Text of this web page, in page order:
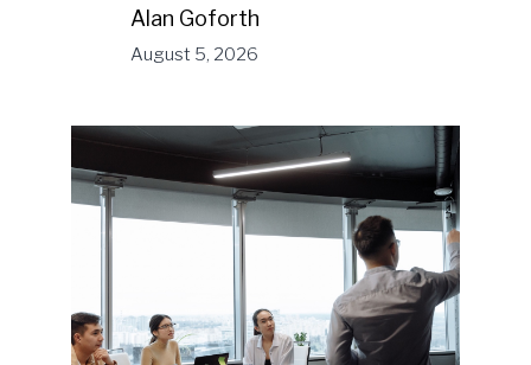
Alan Goforth
August 5, 2026